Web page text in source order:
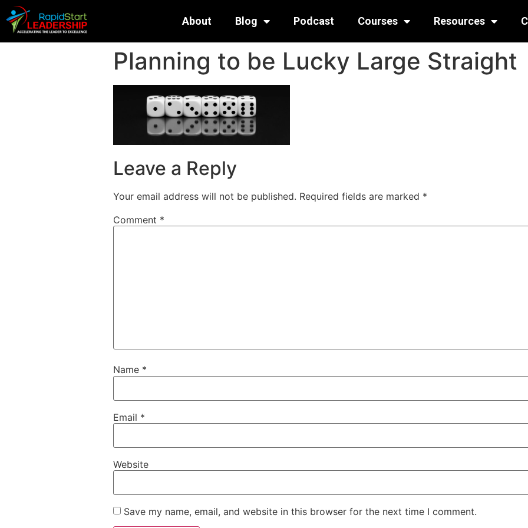
About Blog Podcast Courses Resources
Planning to be Lucky Large Straight
Leave a Reply
Your email address will not be published. Required fields are marked *
Comment *
Name *
Email *
Website
Save my name, email, and website in this browser for the next time I comment.